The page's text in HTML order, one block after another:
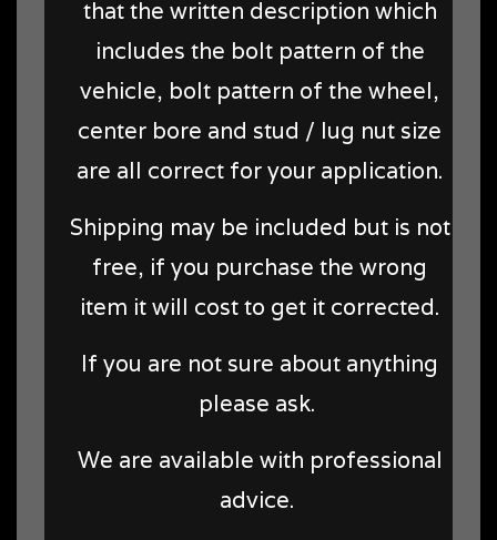
that the written description which
includes the bolt pattern of the
vehicle, bolt pattern of the wheel,
center bore and stud / lug nut size
are all correct for your application.
Shipping may be included but is not
free, if you purchase the wrong
item it will cost to get it corrected.
If you are not sure about anything
please ask.
We are available with professional
advice.